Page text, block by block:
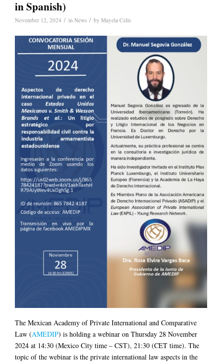
in Spanish)
November 12, 2024 / in News / by Mayela Celis
The Mexican Academy of Private International and Comparative
Law (AMEDIP) is holding a webinar on Thursday 28 November
2024 at 14:30 (Mexico City time – CST), 21:30 (CET time). The
topic of the webinar is the private international law aspects in the